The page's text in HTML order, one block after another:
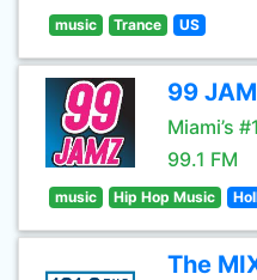
music Trance US
99
Miami’s
99.1 FM
music Hip Hop Music
The